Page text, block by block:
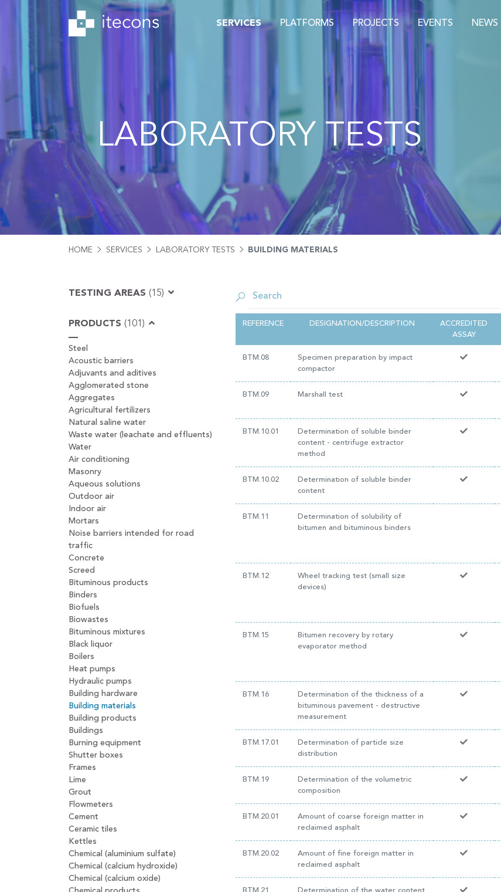
SERVICES PLATFORMS PROJECTS EVENTS NEWS
LABORATORY TESTS
HOME SERVICES LABORATORY TESTS BUILDING MATERIALS
TESTING AREAS (15)
PRODUCTS (101)
Steel
Acoustic barriers
Adjuvants and aditives
Agglomerated stone
Aggregates
Agricultural fertilizers
Natural saline water
Waste water (leachate and effluents)
Water
Air conditioning
Masonry
Aqueous solutions
Outdoor air
Indoor air
Mortars
Noise barriers intended for road
traffic
Concrete
Screed
Bituminous products
Binders
Biofuels
Biowastes
Bituminous mixtures
Black liquor
Boilers
Heat pumps
Hydraulic pumps
Building hardware
Building materials
Building products
Buildings
Burning equipment
Shutter boxes
Frames
Lime
Grout
Flowmeters
Cement
Ceramic tiles
Kettles
Chemical (aluminium sulfate)
Chemical (calcium hydroxide)
Chemical (calcium oxide)
REFERENCE DESIGNATION/DESCRIPTION
ACCREDITED
ASSAY
BTM.08
Specimen preparation by impact
compactor
BTM.09 Marshall test
BTM.10.01
Determination of soluble binder
content - centrifuge extractor
method
BTM.10.02
Determination of soluble binder
content
BTM.11
Determination of solubility of
bitumen and bituminous binders
BTM.12
Wheel tracking test (small size
devices)
BTM.15
Bitumen recovery by rotary
evaporator method
BTM.16
Determination of the thickness of a
bituminous pavement - destructive
measurement
BTM.17.01
Determination of particle size
distribution
BTM.19
Determination of the volumetric
composition
BTM.20.01
Amount of coarse foreign matter in
reclaimed asphalt
BTM.20.02
Amount of fine foreign matter in
reclaimed asphalt